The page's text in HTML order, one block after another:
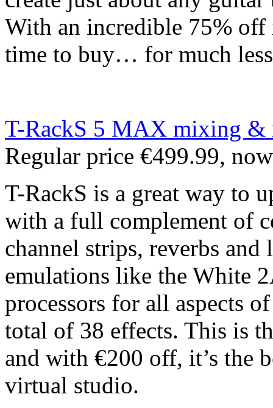
With an incredible 75% off
time to buy… for much
T-RackS 5 MAX mixing &
Regular price €499.99,
T-RackS is a great way to
with a full complement of
channel strips, reverbs and
emulations like the White
processors for all aspects
total of 38 effects. This is
and with €200 off, it’s the
virtual studio.